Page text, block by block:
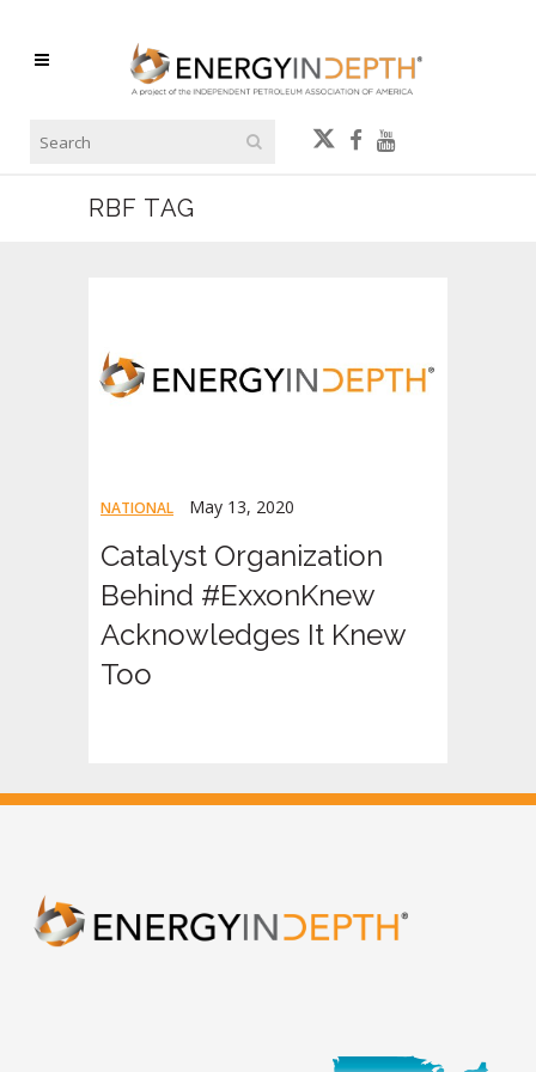
RBF TAG
NATIONAL May 13, 2020
Catalyst Organization
Behind #ExxonKnew
Acknowledges It Knew
Too